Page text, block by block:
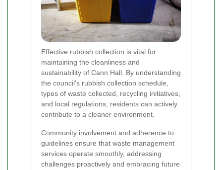
Effective rubbish collection is vital for
maintaining the cleanliness and
sustainability of Cann Hall. By understanding
the council's rubbish collection schedule,
types of waste collected, recycling initiatives,
and local regulations, residents can actively
contribute to a cleaner environment.
Community involvement and adherence to
guidelines ensure that waste management
services operate smoothly, addressing
challenges proactively and embracing future